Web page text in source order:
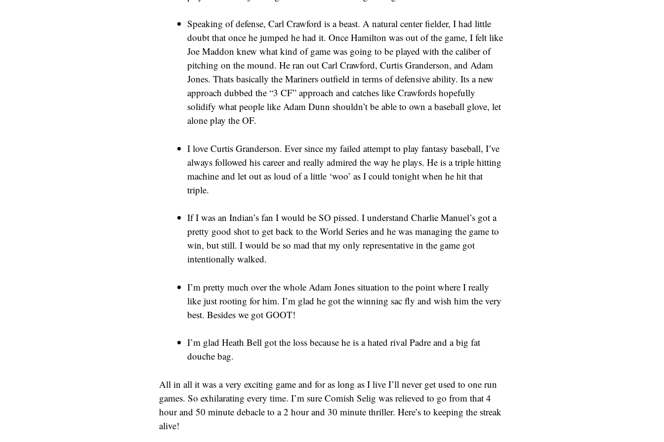
Speaking of defense, Carl Crawford is a beast. A natural center fielder, I had little
doubt that once he jumped he had it. Once Hamilton was out of the game, I felt like
Joe Maddon knew what kind of game was going to be played with the caliber of
pitching on the mound. He ran out Carl Crawford, Curtis Granderson, and Adam
Jones. Thats basically the Mariners outfield in terms of defensive ability. Its a new
approach dubbed the “3 CF” approach and catches like Crawfords hopefully
solidify what people like Adam Dunn shouldn’t be able to own a baseball glove, let
alone play the OF.
I love Curtis Granderson. Ever since my failed attempt to play fantasy baseball, I’ve
always followed his career and really admired the way he plays. He is a triple hitting
machine and let out as loud of a little ‘woo’ as I could tonight when he hit that
triple.
If I was an Indian’s fan I would be SO pissed. I understand Charlie Manuel’s got a
pretty good shot to get back to the World Series and he was managing the game to
win, but still. I would be so mad that my only representative in the game got
intentionally walked.
I’m pretty much over the whole Adam Jones situation to the point where I really
like just rooting for him. I’m glad he got the winning sac fly and wish him the very
best. Besides we got GOOT!
I’m glad Heath Bell got the loss because he is a hated rival Padre and a big fat
douche bag.
All in all it was a very exciting game and for as long as I live I’ll never get used to one run
games. So exhilarating every time. I’m sure Comish Selig was relieved to go from that 4
hour and 50 minute debacle to a 2 hour and 30 minute thriller. Here’s to keeping the streak
alive!